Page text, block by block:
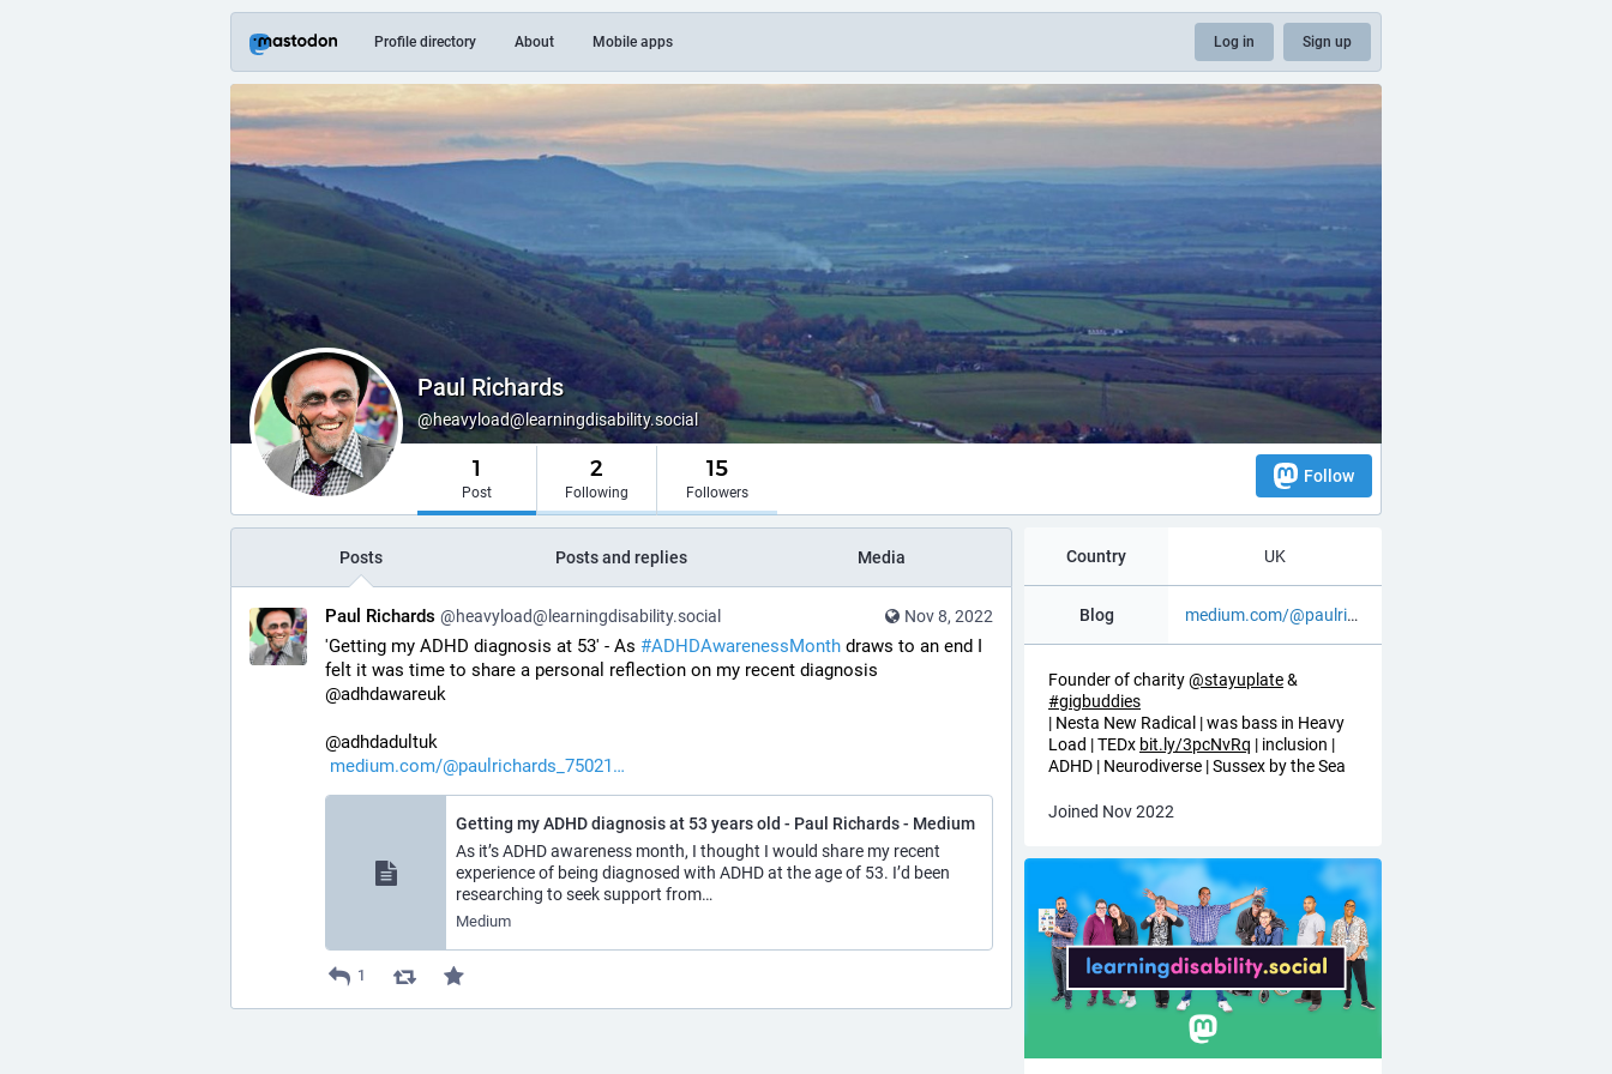
Profile directory About Mobile apps Log in Sign up
Paul Richards
@heavyload@learningdisability.social
1
Post
2
Following
15
Followers
Follow
Posts Posts and replies Media
Nov 8, 2022
Paul Richards @heavyload@learningdisability.social
'Getting my ADHD diagnosis at 53' - As #ADHDAwarenessMonth draws to an end I
felt it was time to share a personal reflection on my recent diagnosis
@adhdawareuk
@adhdadultuk
medium.com/@paulrichards_75021
Getting my ADHD diagnosis at 53 years old - Paul Richards - Medium
As it’s ADHD awareness month, I thought I would share my recent
experience of being diagnosed with ADHD at the age of 53. I’d been
researching to seek support from…
Medium
1
Country UK
Blog medium.com/@paulrichards_75021
Founder of charity@stayuplate&
#gigbuddies
| Nesta New Radical | was bass in Heavy
Load | TEDx bit.ly/3pcNvRq | inclusion |
ADHD | Neurodiverse | Sussex by the Sea
Joined Nov 2022